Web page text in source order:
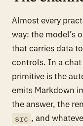
Almost every
way: the model’s
that carries data
controls. In a
primitive is the
emits Markdown
the answer, the
src , and